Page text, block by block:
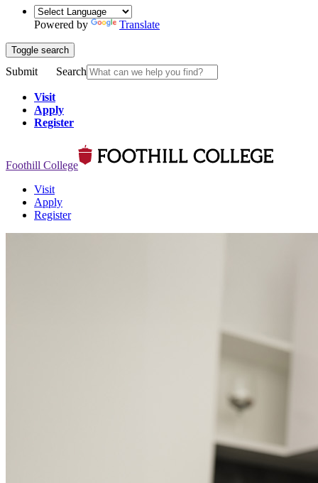
Powered by Translate
Toggle search
Submit Search
Visit
Apply
Register
Foothill College
Visit
Apply
Register